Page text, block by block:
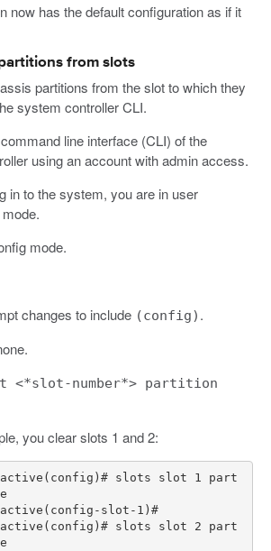
now has the default configuration as if it
from slots
partitions from the slot to which they
system controller CLI.
line interface (CLI) of the
using an account with admin access.
in to the system, you are in user
mode.
changes to include (config) .
<*slot-number*> partition
you clear slots 1 and 2:
active(config)# slots slot 1 part
active(config)# slots slot 2 part